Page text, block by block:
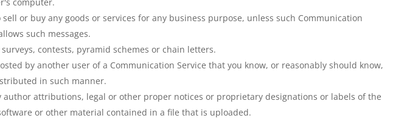
or buy any goods or services for any business purpose, unless such Communication
such messages.
contests, pyramid schemes or chain letters.
by another user of a Communication Service that you know, or reasonably should know,
in such manner.
author attributions, legal or other proper notices or proprietary designations or labels of the
or other material contained in a file that is uploaded.